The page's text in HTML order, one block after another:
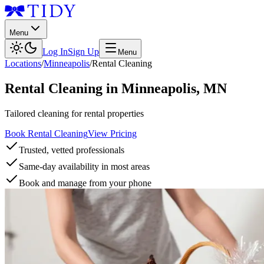
Menu
Log InSign Up Menu
Locations/Minneapolis/Rental Cleaning
Rental Cleaning in Minneapolis, MN
Tailored cleaning for rental properties
Book Rental CleaningView Pricing
Trusted, vetted professionals
Same-day availability in most areas
Book and manage from your phone